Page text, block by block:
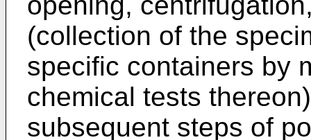
(collection of the
specific containers by
chemical tests
subsequent steps of